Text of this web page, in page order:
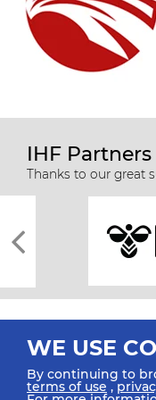
IHF Partners
Thanks to our great
WE USE
By continuing to
terms of use ,